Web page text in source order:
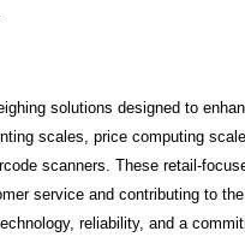
solutions designed to
scales, price computing
scanners. These retail-
service and contributing to
reliability, and a